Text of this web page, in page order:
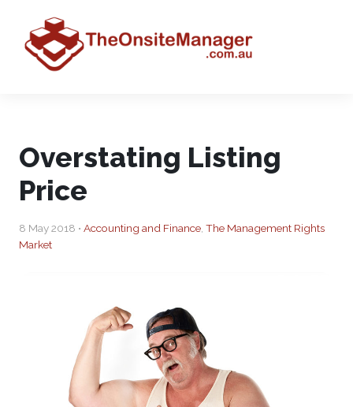
Overstating Listing
Price
8 May 2018 • Accounting and Finance The Management Rights
Market